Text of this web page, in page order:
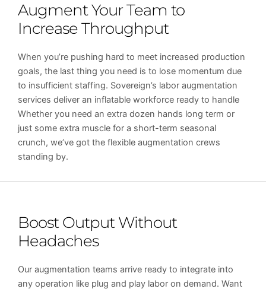
Augment Your Team to
Increase Throughput
When you’re pushing hard to meet increased production
goals, the last thing you need is to lose momentum due
to insufficient staffing. Sovereign’s labor augmentation
services deliver an inflatable workforce ready to handle
Whether you need an extra dozen hands long term or
just some extra muscle for a short-term seasonal
crunch, we’ve got the flexible augmentation crews
standing by.
Boost Output Without
Headaches
Our augmentation teams arrive ready to integrate into
any operation like plug and play labor on demand. Want